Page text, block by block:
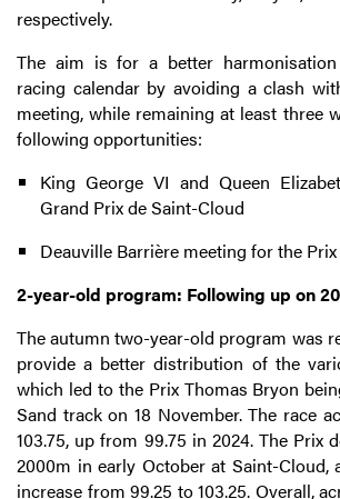
respectively.
The aim is for a better
racing calendar by avoiding a clash
meeting, while remaining at least three
following opportunities:
King George VI and Queen
Grand Prix de Saint-Cloud
Deauville Barrière meeting for the Prix
2-year-old program: Following up on
The autumn two-year-old program was
provide a better distribution of the
which led to the Prix Thomas Bryon
Sand track on 18 November. The race
103.75, up from 99.75 in 2024. The Prix
2000m in early October at Saint-Cloud,
increase from 99.25 to 103.25. Overall,